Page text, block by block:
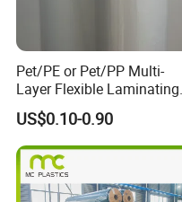
Pet/PE or Pet/PP Multi-
Layer Flexible Laminating
Medical Packaging Film for
Packing Material
US$0.10-0.90